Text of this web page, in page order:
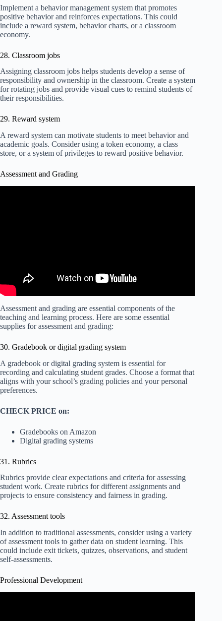
Implement a behavior management system that promotes
positive behavior and reinforces expectations. This could
include a reward system, behavior charts, or a classroom
economy.
28. Classroom jobs
Assigning classroom jobs helps students develop a sense of
responsibility and ownership in the classroom. Create a system
for rotating jobs and provide visual cues to remind students of
their responsibilities.
29. Reward system
A reward system can motivate students to meet behavior and
academic goals. Consider using a token economy, a class
store, or a system of privileges to reward positive behavior.
Assessment and Grading
Assessment and grading are essential components of the
teaching and learning process. Here are some essential
supplies for assessment and grading:
30. Gradebook or digital grading system
A gradebook or digital grading system is essential for
recording and calculating student grades. Choose a format that
aligns with your school’s grading policies and your personal
preferences.
CHECK PRICE on:
Gradebooks on Amazon
Digital grading systems
31. Rubrics
Rubrics provide clear expectations and criteria for assessing
student work. Create rubrics for different assignments and
projects to ensure consistency and fairness in grading.
32. Assessment tools
In addition to traditional assessments, consider using a variety
of assessment tools to gather data on student learning. This
could include exit tickets, quizzes, observations, and student
self-assessments.
Professional Development